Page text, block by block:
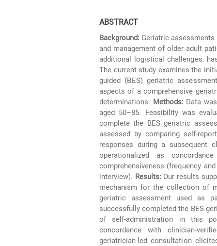
ABSTRACT
Background: Geriatric
and management of older adult
additional logistical challenges,
The current study examines the
guided (BES) geriatric
aspects of a comprehensive
determinations. Methods:Data
aged 50–85. Feasibility was
complete the BES geriatric
assessed by comparing self-
responses during a subsequent
operationalized as
comprehensiveness (frequency
interview). Results:Our results
mechanism for the collection of
geriatric assessment used as
successfully completed the BES
of self-administration in this
concordance with clinician-
geriatrician-led consultation